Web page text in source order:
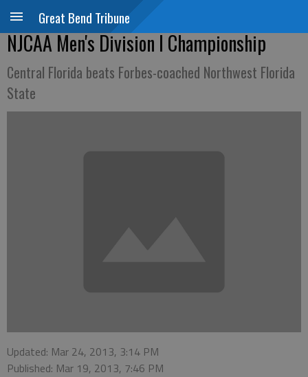
Great Bend Tribune
NJCAA Men's Division I Championship
Central Florida beats Forbes-coached Northwest Florida
State
Updated: Mar 24, 2013, 3:14 PM
Published: Mar 19, 2013, 7:46 PM